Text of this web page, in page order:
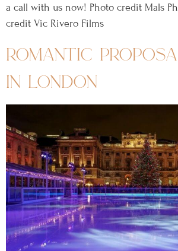
a call with us now! Photo credit Mals
credit Vic Rivero Films
romantic
in london